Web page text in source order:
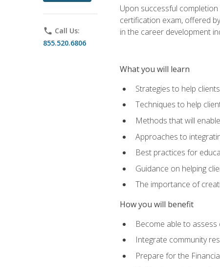
phone Call Us:
855.520.6806
Upon successful
certification exam, offered
in the career development
What you will learn
Strategies to help
Techniques to help
Methods that will
Approaches to
Best practices for
Guidance on helping
The importance of
How you will benefit
Become able to
Integrate community
Prepare for the